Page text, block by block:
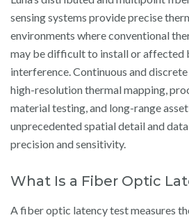
sensing systems provide precise
environments where conventional
may be difficult to install or affected
interference. Continuous and
high-resolution thermal mapping,
material testing, and long-range
unprecedented spatial detail and
precision and sensitivity.
What Is a Fiber Optic
A fiber optic latency test measures